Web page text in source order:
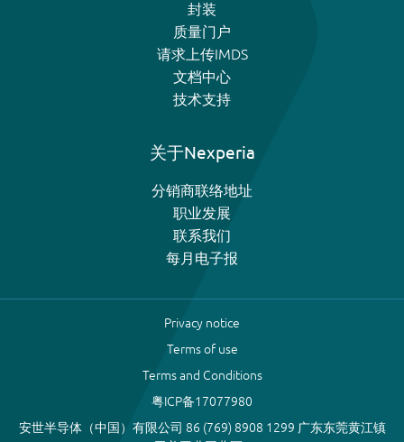
封装
质量门户
请求上传IMDS
文档中心
技术支持
关于Nexperia
分销商联络地址
职业发展
联系我们
每月电子报
Privacy notice
Terms of use
Terms and Conditions
粤ICP备17077980
安世半导体（中国）有限公司 86 (769) 8908 1299 广东东莞黄江镇